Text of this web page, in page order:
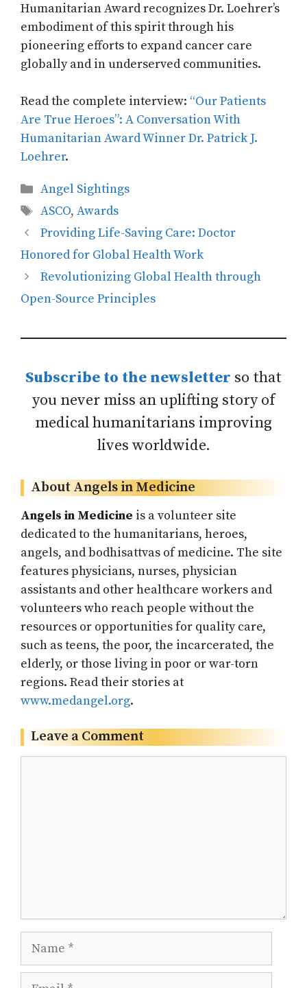
Humanitarian Award recognizes Dr. Loehrer’s
embodiment of this spirit through his
pioneering efforts to expand cancer care
globally and in underserved communities.
Read the complete interview: “Our Patients
Are True Heroes”: A Conversation With
Humanitarian Award Winner Dr. Patrick J.
Loehrer.
Categories
Angel Sightings
Tags
ASCO, Awards
Providing Life-Saving Care: Doctor
Honored for Global Health Work
Revolutionizing Global Health through
Open-Source Principles
Subscribe to the newsletter so that
you never miss an uplifting story of
medical humanitarians improving
lives worldwide.
About Angels in Medicine
Angels in Medicine is a volunteer site
dedicated to the humanitarians, heroes,
angels, and bodhisattvas of medicine. The site
features physicians, nurses, physician
assistants and other healthcare workers and
volunteers who reach people without the
resources or opportunities for quality care,
such as teens, the poor, the incarcerated, the
elderly, or those living in poor or war-torn
regions. Read their stories at
www.medangel.org.
Leave a Comment
Name
Email